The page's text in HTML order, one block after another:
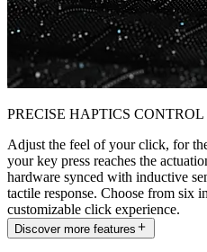
PRECISE HAPTICS CONTROL
Adjust the feel of your click, for
your key press reaches the
hardware synced with inductive
tactile response. Choose from six
customizable click experience.
Discover more features